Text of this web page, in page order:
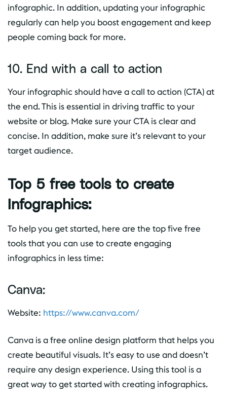
infographic. In addition, updating your infographic
regularly can help you boost engagement and keep
people coming back for more.
10. End with a call to action
Your infographic should have a call to action (CTA) at
the end. This is essential in driving traffic to your
website or blog. Make sure your CTA is clear and
concise. In addition, make sure it’s relevant to your
target audience.
Top 5 free tools to create
Infographics:
To help you get started, here are the top five free
tools that you can use to create engaging
infographics in less time:
Canva:
Website: https://www.canva.com/
Canva is a free online design platform that helps you
create beautiful visuals. It’s easy to use and doesn’t
require any design experience. Using this tool is a
great way to get started with creating infographics.